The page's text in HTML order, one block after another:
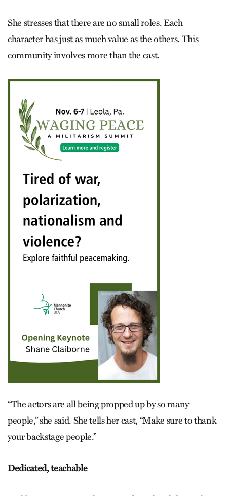
She stresses that there are no small roles. Each
character has just as much value as the others. This
community involves more than the cast.
“The actors are all being propped up by so many
people,” she said. She tells her cast, “Make sure to thank
your backstage people.”
Dedicated, teachable